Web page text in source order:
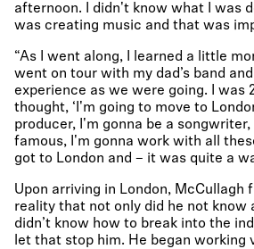
afternoon. I didn't know what I was
was creating music and that was
“As I went along, I learned a little
went on tour with my dad’s band
experience as we were going. I was
thought, ‘I'm going to move to
producer, I'm gonna be a songwriter,
famous, I'm gonna work with all
got to London and – it was quite a
Upon arriving in London, McCullagh
reality that not only did he not know
didn’t know how to break into the
let that stop him. He began working